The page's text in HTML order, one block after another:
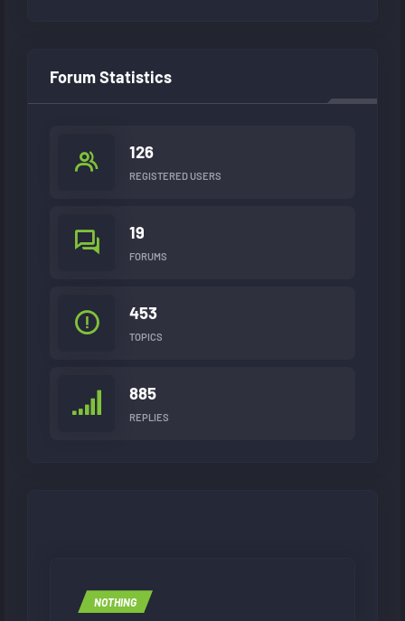
Forum Statistics
126
REGISTERED USERS
19
FORUMS
453
TOPICS
885
REPLIES
NOTHING